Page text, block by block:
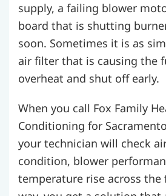
supply, a failing blower
board that is shutting
soon. Sometimes it is as
air filter that is causing the
overheat and shut off early.
When you call Fox Family
Conditioning for
your technician will check
condition, blower
temperature rise across the